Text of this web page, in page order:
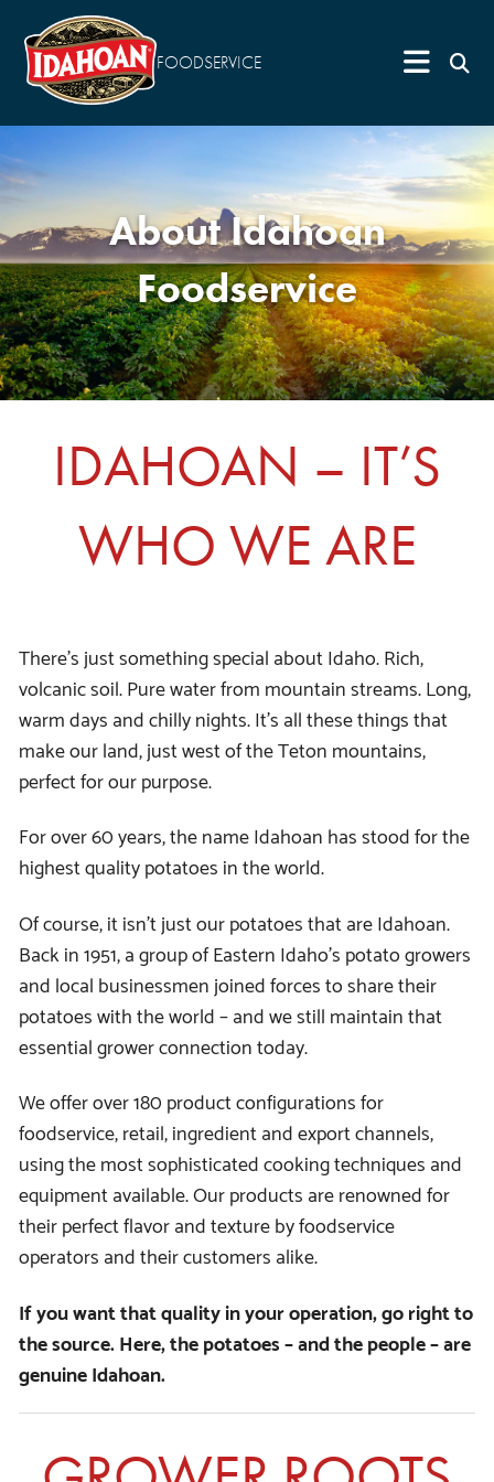
FOODSERVICE
About Idahoan
Foodservice
IDAHOAN – IT’S
WHO WE ARE
There’s just something special about Idaho. Rich,
volcanic soil. Pure water from mountain streams. Long,
warm days and chilly nights. It’s all these things that
make our land, just west of the Teton mountains,
perfect for our purpose.
For over 60 years, the name Idahoan has stood for the
highest quality potatoes in the world.
Of course, it isn’t just our potatoes that are Idahoan.
Back in 1951, a group of Eastern Idaho’s potato growers
and local businessmen joined forces to share their
potatoes with the world – and we still maintain that
essential grower connection today.
We offer over 180 product configurations for
foodservice, retail, ingredient and export channels,
using the most sophisticated cooking techniques and
equipment available. Our products are renowned for
their perfect flavor and texture by foodservice
operators and their customers alike.
If you want that quality in your operation, go right to
the source. Here, the potatoes – and the people – are
genuine Idahoan.